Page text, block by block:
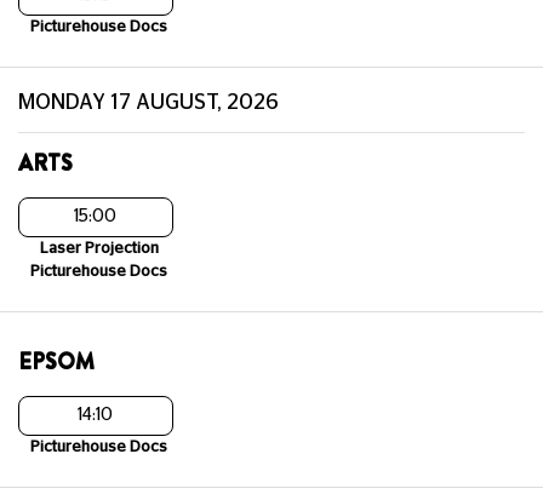
Picturehouse Docs
MONDAY 17 AUGUST, 2026
ARTS
15:00
Laser Projection
Picturehouse Docs
EPSOM
14:10
Picturehouse Docs